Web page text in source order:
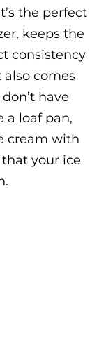
the perfect
keeps the
consistency
also comes
have
a loaf pan,
cream with
your ice